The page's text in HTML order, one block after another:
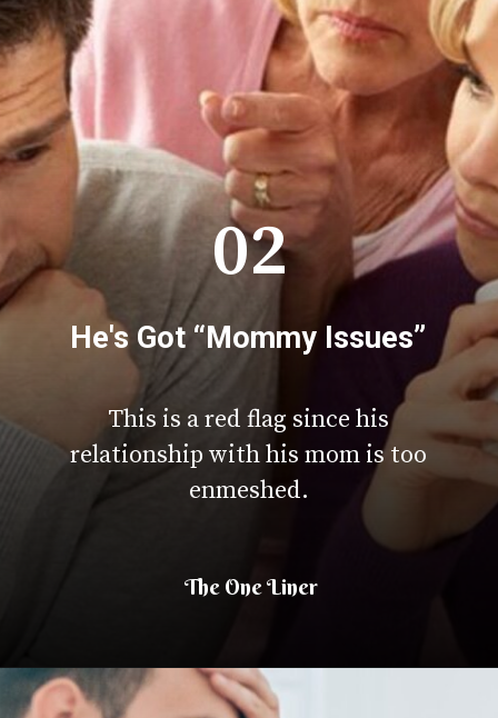
This is a red flag since his
relationship with his mom is too
enmeshed.
02
The One Liner
He's Got “Mommy Issues”